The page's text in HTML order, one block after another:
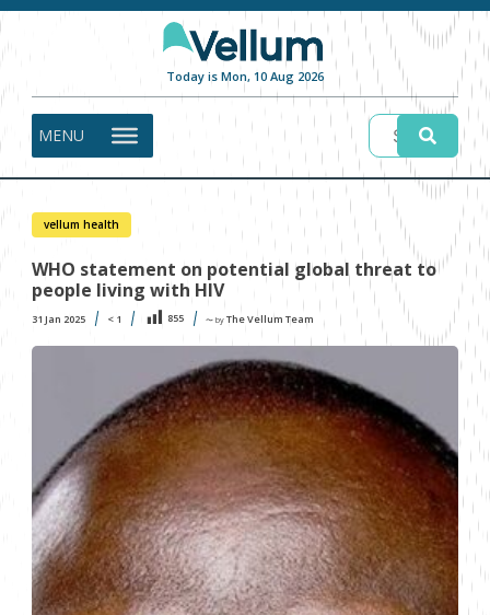
Today is Mon, 10 Aug 2026
MENU
vellum health
WHO statement on potential global threat to
people living with HIV
31 Jan 2025 < 1 855 〜 by The Vellum Team